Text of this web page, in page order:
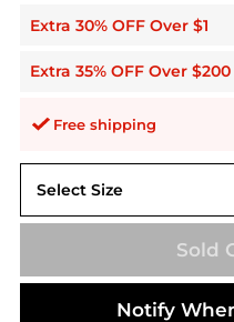
Extra 30% OFF Over $1
Extra 35% OFF Over $200
Free shipping
Select Size
us8
Sold
Notify